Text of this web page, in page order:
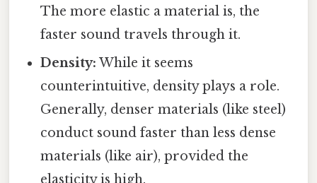
The more elastic a material is, the
faster sound travels through it.
Density: While it seems
counterintuitive, density plays a role.
Generally, denser materials (like steel)
conduct sound faster than less dense
materials (like air), provided the
elasticity is high.